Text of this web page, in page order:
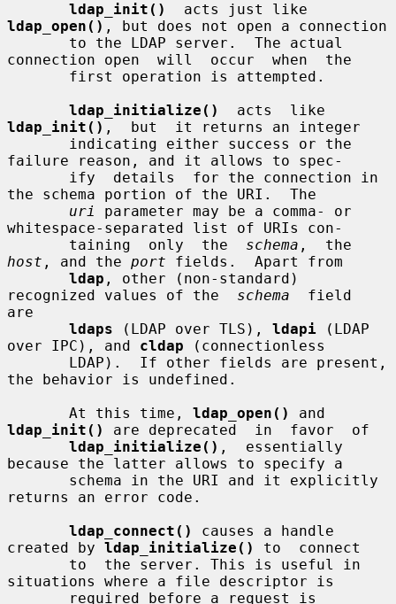
ldap_init()
ldap_open() , but does not open a connection
connection open  will  occur  when  the
ldap_initialize()
ldap_init() ,  but  it returns an integer
failure reason, and it allows to spec-
the schema portion of the URI.  The
uri
parameter may be a comma- or
whitespace-separated list of URIs con-
       taining  only  the
schema
host , and the port fields.  Apart from
ldap , other (non-standard)
recognized values of the schema
  field
are
ldaps (LDAP over TLS), ldapi (LDAP
over IPC), and cldap (connectionless
the behavior is undefined.
       At this time,
ldap_open()
ldap_init()
are deprecated  in  favor  of
ldap_initialize() ,  essentially
because the latter allows to specify a
returns an error code.
ldap_connect()
causes a handle
created by ldap_initialize()
to  connect
situations where a file descriptor is